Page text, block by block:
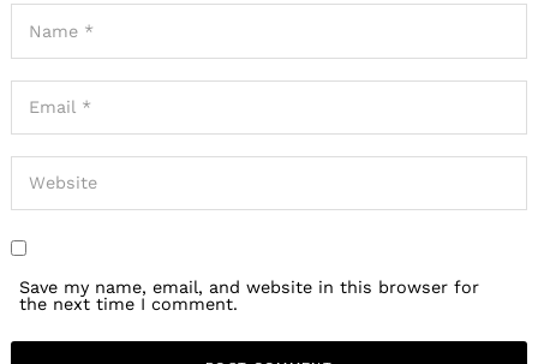
Save my name, email, and website in this browser for
the next time I comment.